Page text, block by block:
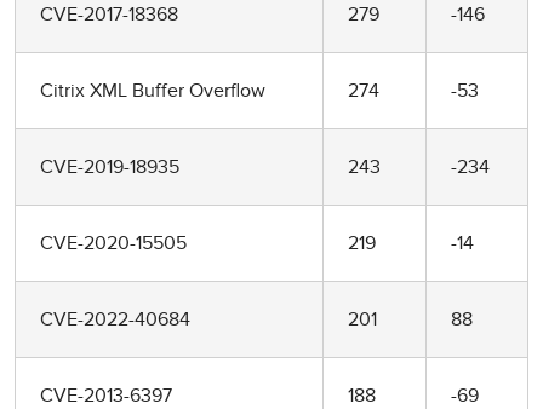
CVE-2017-18368 279 -146
Citrix XML Buffer Overflow 274 -53
CVE-2019-18935 243 -234
CVE-2020-15505 219 -14
CVE-2022-40684 201 88
CVE-2013-6397 188 -69